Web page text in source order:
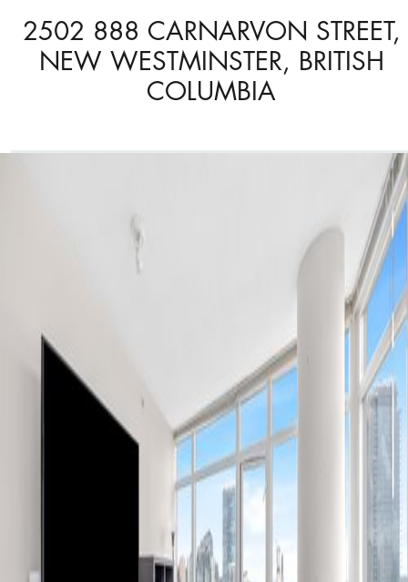
2502 888 CARNARVON STREET,
NEW WESTMINSTER, BRITISH
COLUMBIA